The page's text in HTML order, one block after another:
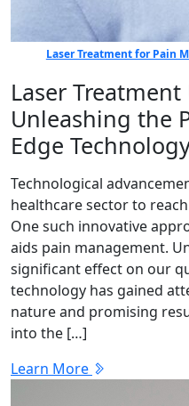
Laser Treatment for Pain
Laser
Unleashing the
Edge
Technological
healthcare sector to
One such innovative
aids pain management.
significant effect on our
technology has gained
nature and promising
into the […]
Learn More